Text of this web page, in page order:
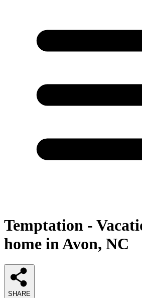
Temptation -
home in Avon, NC
SHARE